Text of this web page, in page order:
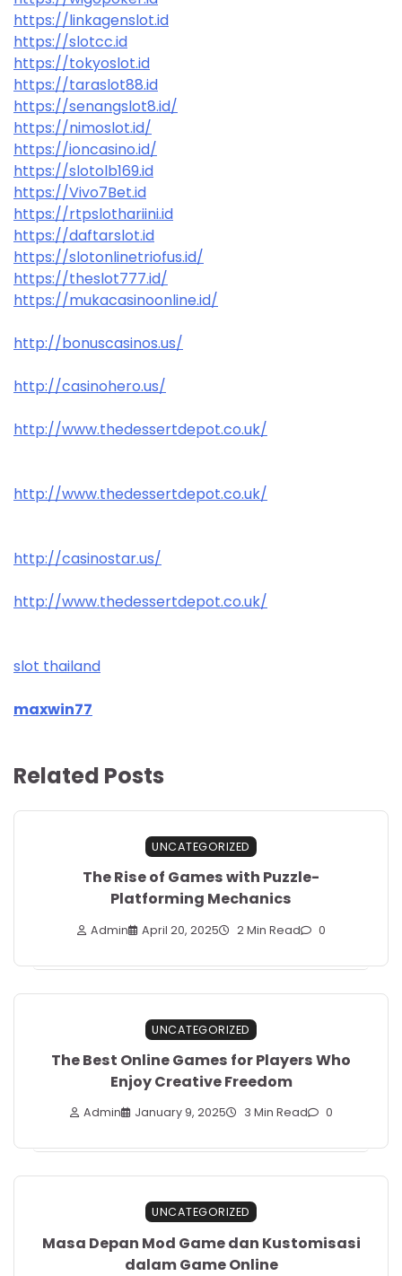
https://linkagenslot.id
https://slotcc.id
https://tokyoslot.id
https://taraslot88.id
https://senangslot8.id/
https://nimoslot.id/
https://ioncasino.id/
https://slotolb169.id
https://Vivo7Bet.id
https://rtpslothariini.id
https://daftarslot.id
https://slotonlinetriofus.id/
https://theslot777.id/
https://mukacasinoonline.id/
http://bonuscasinos.us/
http://casinohero.us/
http://www.thedessertdepot.co.uk/
http://www.thedessertdepot.co.uk/
http://casinostar.us/
http://www.thedessertdepot.co.uk/
slot thailand
maxwin77
Related Posts
UNCATEGORIZED
The Rise of Games with Puzzle-
Platforming Mechanics
Admin April 20, 2025 2 Min Read 0
UNCATEGORIZED
The Best Online Games for Players Who
Enjoy Creative Freedom
Admin January 9, 2025 3 Min Read 0
UNCATEGORIZED
Masa Depan Mod Game dan Kustomisasi
dalam Game Online